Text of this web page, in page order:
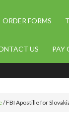
ORDER FORMS
US PAY
/FBI Apostille for